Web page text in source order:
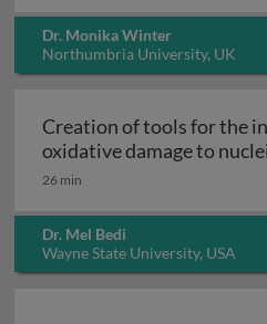
Dr. Monika Winter
Northumbria University, UK
Creation of tools for the
oxidative damage to
26 min
Dr. Mel Bedi
Wayne State University, USA